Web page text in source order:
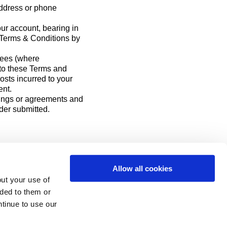
your use of
to them or
to use our
Allow all cookies
or phone
account, bearing in
& Conditions by
(where
these Terms and
incurred to your
or agreements and
submitted.